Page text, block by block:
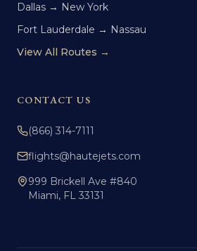
Dallas → New York
Fort Lauderdale → Nassau
View All Routes →
CONTACT US
(866) 314-7111
flights@hautejets.com
999 Brickell Ave #840
Miami, FL 33131